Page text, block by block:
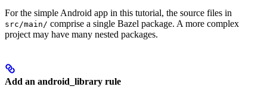
For the simple Android app in this tutorial, the source files in
src/main/ comprise a single Bazel package. A more complex
project may have many nested packages.
Add an android_library rule